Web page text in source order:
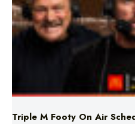
Triple M Footy On Air